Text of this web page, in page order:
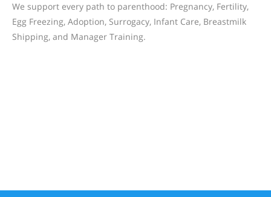
We support every path to parenthood: Pregnancy, Fertility,
Egg Freezing, Adoption, Surrogacy, Infant Care, Breastmilk
Shipping, and Manager Training.